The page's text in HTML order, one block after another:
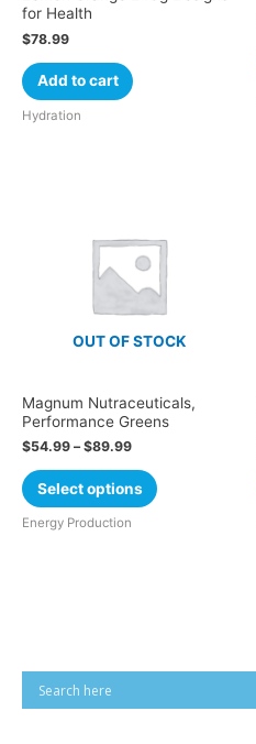
for Health
$78.99
Add to cart
Hydration
OUT OF STOCK
Magnum Nutraceuticals,
Performance Greens
$54.99 –$89.99
Select options
Energy Production